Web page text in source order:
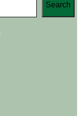
Search